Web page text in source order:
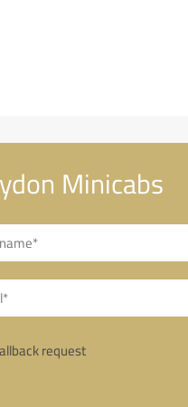
Minicabs
request